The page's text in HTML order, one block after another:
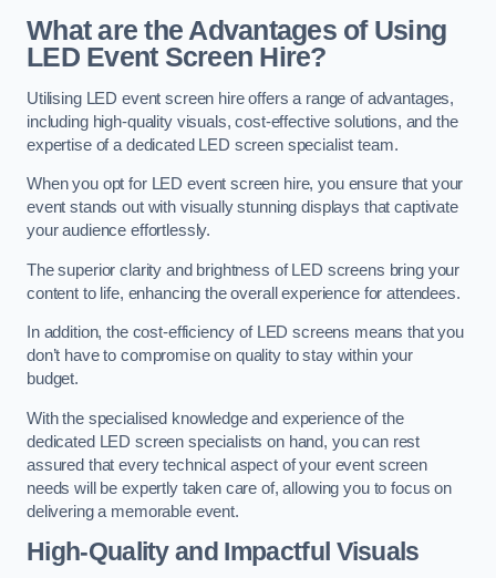
What are the Advantages of Using
LED Event Screen Hire?
Utilising LED event screen hire offers a range of advantages,
including high-quality visuals, cost-effective solutions, and the
expertise of a dedicated LED screen specialist team.
When you opt for LED event screen hire, you ensure that your
event stands out with visually stunning displays that captivate
your audience effortlessly.
The superior clarity and brightness of LED screens bring your
content to life, enhancing the overall experience for attendees.
In addition, the cost-efficiency of LED screens means that you
don’t have to compromise on quality to stay within your
budget.
With the specialised knowledge and experience of the
dedicated LED screen specialists on hand, you can rest
assured that every technical aspect of your event screen
needs will be expertly taken care of, allowing you to focus on
delivering a memorable event.
High-Quality and Impactful Visuals